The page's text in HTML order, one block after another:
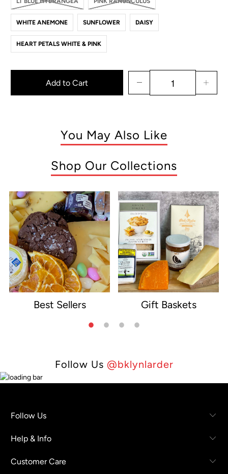
WHITE ANEMONE SUNFLOWER DAISY
HEART PETALS WHITE & PINK
Add to Cart
You May Also Like
Shop Our Collections
Best Sellers Gift Baskets
Follow Us @bklynlarder
Follow Us
Help & Info
Customer Care